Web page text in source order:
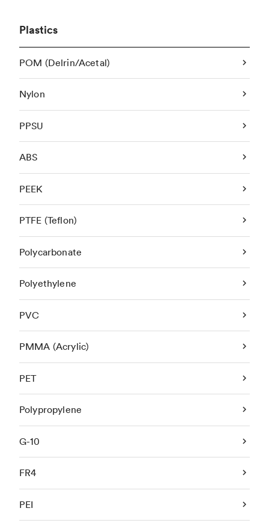
Plastics
POM (Delrin/Acetal)
Nylon
PPSU
ABS
PEEK
PTFE (Teflon)
Polycarbonate
Polyethylene
PVC
PMMA (Acrylic)
PET
Polypropylene
G-10
FR4
PEI